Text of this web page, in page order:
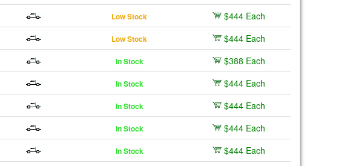
Low Stock
$444 Each
Low Stock
$444 Each
In Stock
$388 Each
In Stock
$444 Each
In Stock
$444 Each
In Stock
$444 Each
In Stock $444 Each